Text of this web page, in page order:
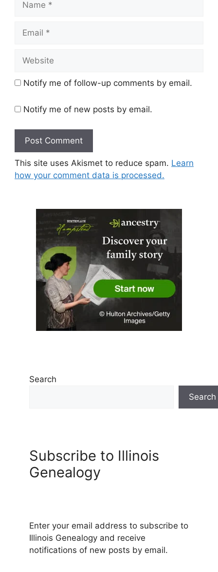
Email
Website
Notify me of follow-up comments by email.
Notify me of new posts by email.
This site uses Akismet to reduce spam. Learn
how your comment data is processed.
Search
Search
Subscribe to Illinois
Genealogy
Enter your email address to subscribe to
Illinois Genealogy and receive
notifications of new posts by email.